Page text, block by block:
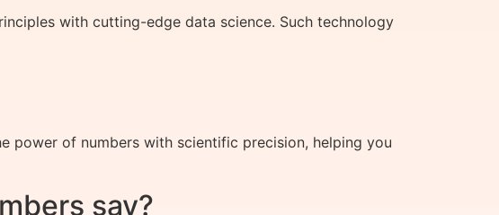
with cutting-edge data science. Such technology
power of numbers with scientific precision, helping you
say?